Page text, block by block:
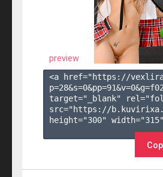
preview
<a href="https://
p=28&s=0&pp=91&v=0&g=
target="_blank"
src="https://
height="300"